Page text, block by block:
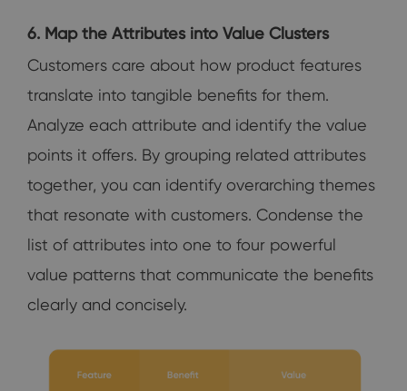
6. Map the Attributes into Value Clusters
Customers care about how product features
translate into tangible benefits for them.
Analyze each attribute and identify the value
points it offers. By grouping related attributes
together, you can identify overarching themes
that resonate with customers. Condense the
list of attributes into one to four powerful
value patterns that communicate the benefits
clearly and concisely.